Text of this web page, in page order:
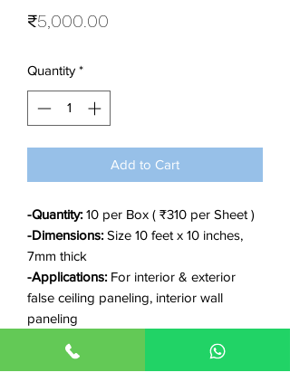
₹5,000.00
Quantity *
Add to Cart
-Quantity: 10 per Box ( ₹310 per Sheet )
-Dimensions: Size 10 feet x 10 inches,
7mm thick
-Applications: For interior & exterior
false ceiling paneling, interior wall
paneling
fungus, Anti-termite, Eco-friendly